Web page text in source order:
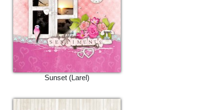
Sunset (Larel)